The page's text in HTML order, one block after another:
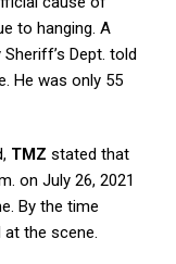
to hanging. A
Dept. told
He was only 55
TMZ stated that
on July 26, 2021
By the time
at the scene.